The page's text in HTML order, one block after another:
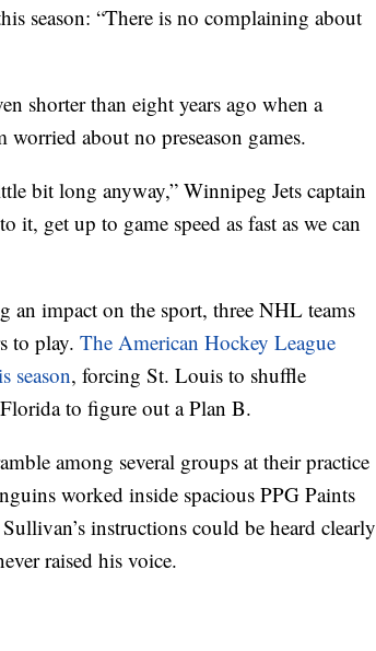
season: “There is no complaining about
shorter than eight years ago when a
worried about no preseason games.
bit long anyway,” Winnipeg Jets captain
it, get up to game speed as fast as we can
an impact on the sport, three NHL teams
to play. The American Hockey League
season, forcing St. Louis to shuffle
to figure out a Plan B.
among several groups at their practice
worked inside spacious PPG Paints
instructions could be heard clearly
raised his voice.